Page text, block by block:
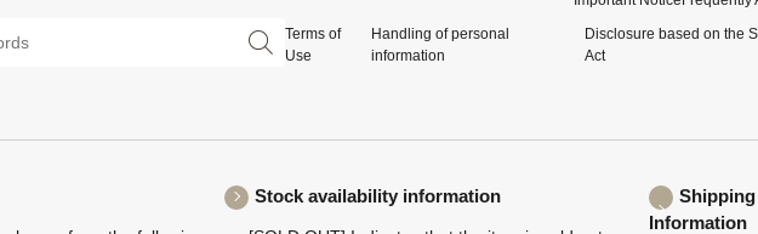
Terms of
Use
Handling of personal
information
Disclosure based on the
Act
Stock availability information
Shipping
Information